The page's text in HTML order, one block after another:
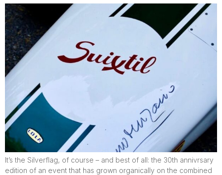
It’s the Silverflag, of course – and best of all: the 30th annivrsary
edition of an event that has grown organically on the combined